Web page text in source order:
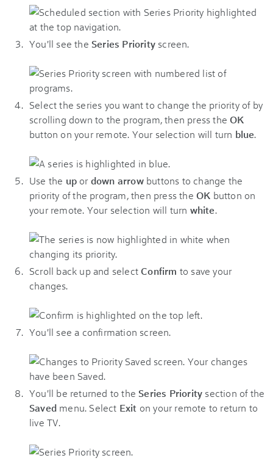
You'll see the Series Priority screen.
Select the series you want to change the priority of by
scrolling down to the program, then press theOK
button on your remote. Your selection will turn blue.
Use the up ordown arrowbuttons to change the
priority of the program, then press the OK button on
your remote. Your selection will turn white.
Scroll back up and selectConfirm to save your
changes.
You'll see a confirmation screen.
You'll be returned to the Series Priority section of the
Saved menu. Select Exit on your remote to return to
live TV.